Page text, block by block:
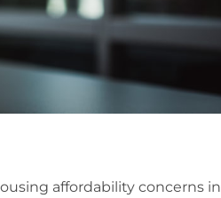
affordability concerns in